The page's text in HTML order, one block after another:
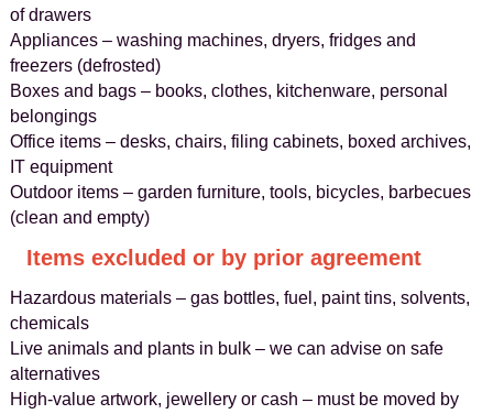
of drawers
Appliances – washing machines, dryers, fridges and
freezers (defrosted)
Boxes and bags – books, clothes, kitchenware, personal
belongings
Office items – desks, chairs, filing cabinets, boxed archives,
IT equipment
Outdoor items – garden furniture, tools, bicycles, barbecues
(clean and empty)
Items excluded or by prior agreement
Hazardous materials – gas bottles, fuel, paint tins, solvents,
chemicals
Live animals and plants in bulk – we can advise on safe
alternatives
High-value artwork, jewellery or cash – must be moved by